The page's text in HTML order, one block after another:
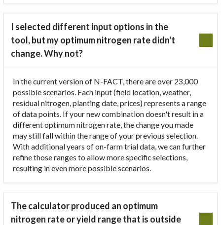
I selected different input options in the
tool, but my optimum nitrogen rate didn't
change. Why not?
In the current version of N-FACT, there are over 23,000
possible scenarios. Each input (field location, weather,
residual nitrogen, planting date, prices) represents a range
of data points. If your new combination doesn't result in a
different optimum nitrogen rate, the change you made
may still fall within the range of your previous selection.
With additional years of on-farm trial data, we can further
refine those ranges to allow more specific selections,
resulting in even more possible scenarios.
The calculator produced an optimum
nitrogen rate or yield range that is outside